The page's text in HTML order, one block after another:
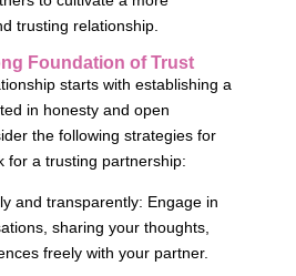
trusting relationship.
Foundation of Trust
starts with establishing a
in honesty and open
the following strategies for
for a trusting partnership:
and transparently: Engage in
sharing your thoughts,
freely with your partner.